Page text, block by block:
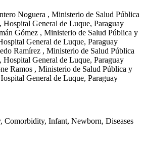
Noguera , Ministerio de Salud Pública
Hospital General de Luque, Paraguay
Gómez , Ministerio de Salud Pública y
General de Luque, Paraguay
Ramírez , Ministerio de Salud Pública
Hospital General de Luque, Paraguay
Ramos , Ministerio de Salud Pública y
General de Luque, Paraguay
Comorbidity, Infant, Newborn, Diseases